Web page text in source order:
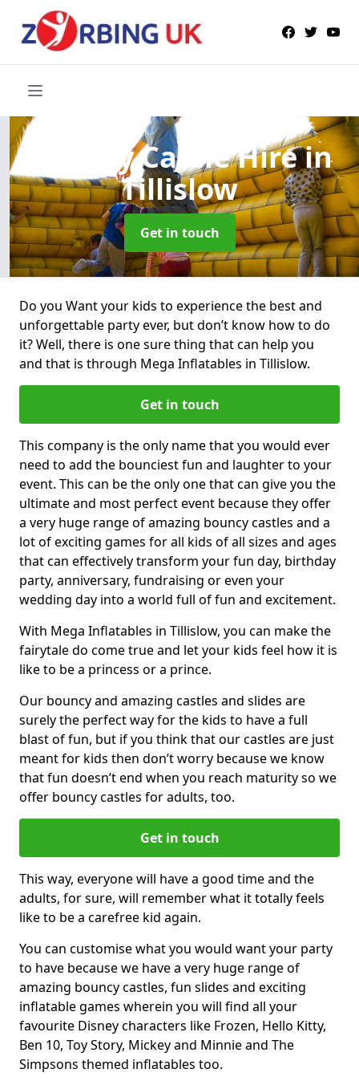
Bouncy Castle Hirein
Tillislow
Get in touch
Do you Want your kids to experience the best and
unforgettable party ever, but don’t know how to do
it? Well, there is one sure thing that can help you
and that is through Mega Inflatables in Tillislow.
Get in touch
This company is the only name that you would ever
need to add the bounciest fun and laughter to your
event. This can be the only one that can give you the
ultimate and most perfect event because they offer
a very huge range of amazing bouncy castles and a
lot of exciting games for all kids of all sizes and ages
that can effectively transform your fun day, birthday
party, anniversary, fundraising or even your
wedding day into a world full of fun and excitement.
With Mega Inflatables in Tillislow, you can make the
fairytale do come true and let your kids feel how it is
like to be a princess or a prince.
Our bouncy and amazing castles and slides are
surely the perfect way for the kids to have a full
blast of fun, but if you think that our castles are just
meant for kids then don’t worry because we know
that fun doesn’t end when you reach maturity so we
offer bouncy castles for adults, too.
Get in touch
This way, everyone will have a good time and the
adults, for sure, will remember what it totally feels
like to be a carefree kid again.
You can customise what you would want your party
to have because we have a very huge range of
amazing bouncy castles, fun slides and exciting
inflatable games wherein you will find all your
favourite Disney characters like Frozen, Hello Kitty,
Ben 10, Toy Story, Mickey and Minnie and The
Simpsons themed inflatables too.